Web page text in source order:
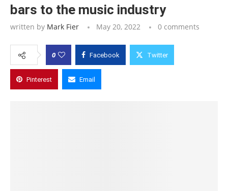
bars to the music industry
written by Mark Fier May 20, 2022 0 comments
0 Facebook Twitter
Pinterest Email